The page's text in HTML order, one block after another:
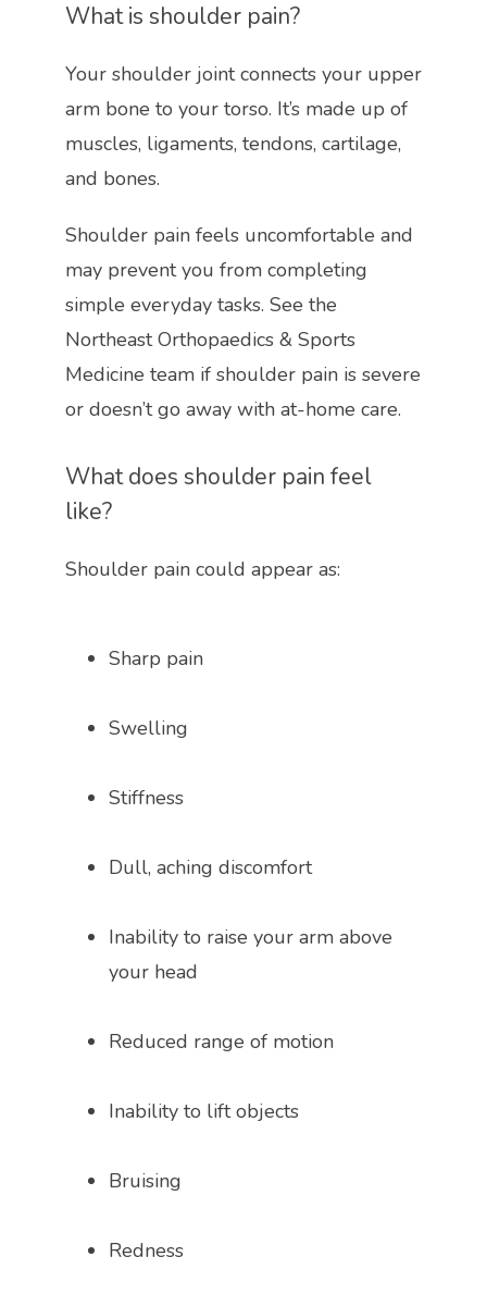
HOME
ABOUT
PROVIDERS
OPEN POSITIONS
What is shoulder pain?
Your shoulder joint connects your upper
arm bone to your torso. It’s made up of
muscles, ligaments, tendons, cartilage,
and bones.
Shoulder pain feels uncomfortable and
may prevent you from completing
simple everyday tasks. See the
Northeast Orthopaedics & Sports
Medicine team if shoulder pain is severe
or doesn’t go away with at-home care.
What does shoulder pain feel
like?
Shoulder pain could appear as:
Sharp pain
Swelling
Stiffness
Dull, aching discomfort
Inability to raise your arm above
your head
Reduced range of motion
Inability to lift objects
Bruising
Redness